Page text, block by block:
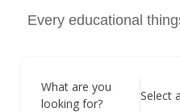
Every educational
What are you
looking for?
Select